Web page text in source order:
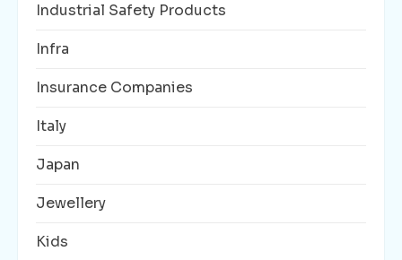
Industrial Safety Products
Infra
Insurance Companies
Italy
Japan
Jewellery
Kids